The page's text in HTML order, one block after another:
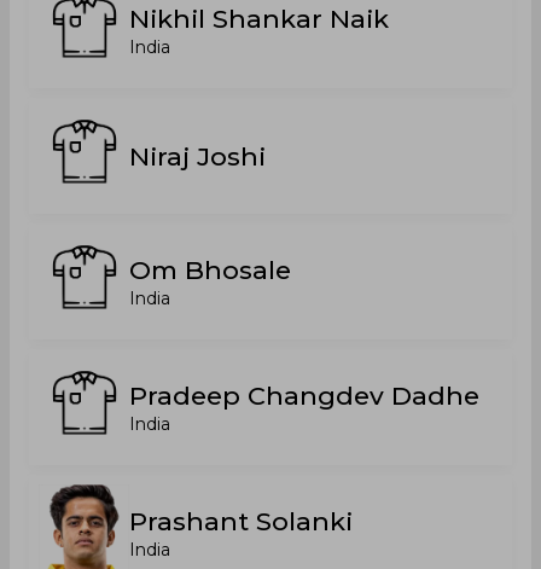
Nikhil Shankar Naik
India
Niraj Joshi
Om Bhosale
India
Pradeep Changdev Dadhe
India
Prashant Solanki
India